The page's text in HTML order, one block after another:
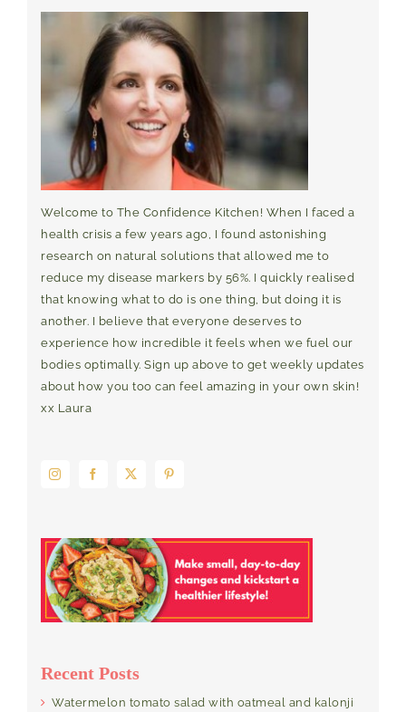
Welcome to The Confidence Kitchen! When I faced a
health crisis a few years ago, I found astonishing
research on natural solutions that allowed me to
reduce my disease markers by 56%. I quickly realised
that knowing what to do is one thing, but doing it is
another. I believe that everyone deserves to
experience how incredible it feels when we fuel our
bodies optimally. Sign up above to get weekly updates
about how you too can feel amazing in your own skin!
xx Laura
Recent Posts
Watermelon tomato salad with oatmeal and kalonji